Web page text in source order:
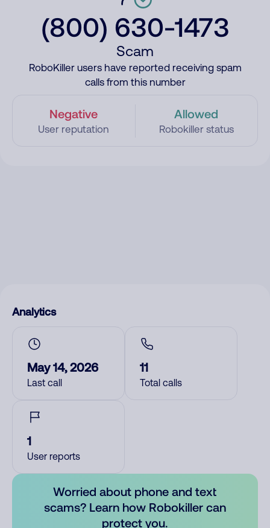
(800) 630-1473
Scam
RoboKiller users have reported receiving spam
calls from this number
Negative
User reputation
Allowed
Robokiller status
Analytics
May 14, 2026
Last call
11
Total calls
1
User reports
Worried about phone and text
scams? Learn how Robokiller can
protect you.